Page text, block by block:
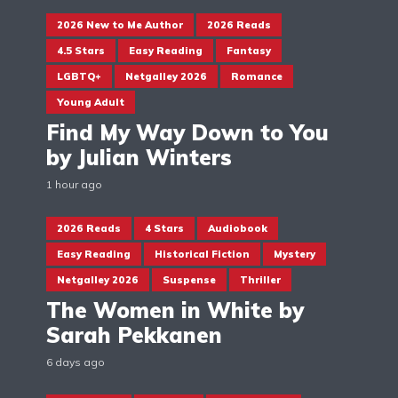
2026 New to Me Author 2026 Reads
4.5 Stars Easy Reading Fantasy
LGBTQ+ Netgalley 2026 Romance
Young Adult
Find My Way Down to You
by Julian Winters
1 hour ago
2026 Reads 4 Stars Audiobook
Easy Reading Historical Fiction Mystery
Netgalley 2026 Suspense Thriller
The Women in White by
Sarah Pekkanen
6 days ago